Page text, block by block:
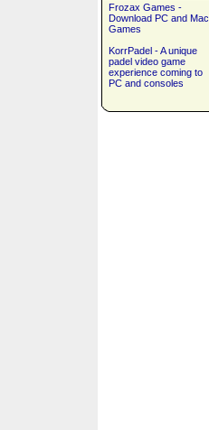
Frozax Games -
Download PC and Mac
Games
KorrPadel - A unique
padel video game
experience coming to
PC and consoles